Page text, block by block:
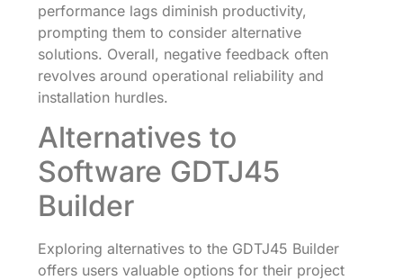
performance lags diminish productivity,
prompting them to consider alternative
solutions. Overall, negative feedback often
revolves around operational reliability and
installation hurdles.
Alternatives to
Software GDTJ45
Builder
Exploring alternatives to the GDTJ45 Builder
offers users valuable options for their project